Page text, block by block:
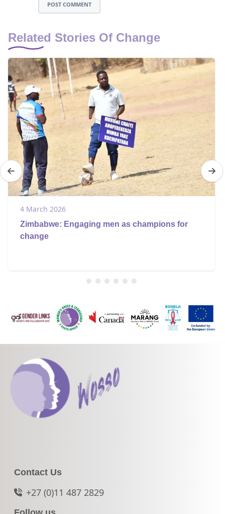
POST COMMENT
Related Stories Of Change
4 March 2026
Zimbabwe: Engaging men as champions for
change
Contact Us
+27 (0)11 487 2829